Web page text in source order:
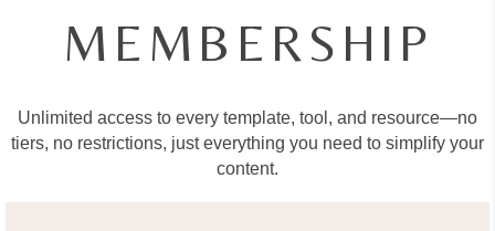
MEMBERSHIP
Unlimited access to every template, tool, and resource—no
tiers, no restrictions, just everything you need to simplify your
content.